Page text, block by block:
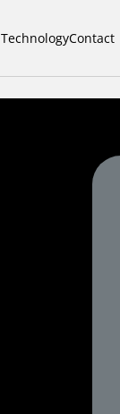
TechnologyContact